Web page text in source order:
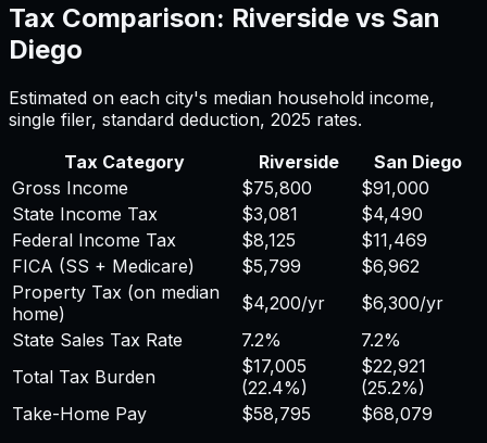
Tax Comparison: Riverside vs San
Diego
Estimated on each city's median household income,
single filer, standard deduction, 2025 rates.
Tax Category
Riverside
San Diego
Gross Income
$75,800
$91,000
State Income Tax
$3,081
$4,490
Federal Income Tax
$8,125
$11,469
FICA (SS + Medicare)
$5,799
$6,962
Property Tax (on median
home)
$4,200/yr $6,300/yr
State Sales Tax Rate
7.2%
7.2%
Total Tax Burden
$17,005
(22.4%)
$22,921
(25.2%)
Take-Home Pay
$58,795
$68,079